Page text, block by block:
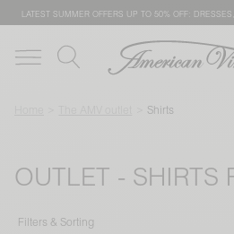
LATEST SUMMER OFFERS UP TO 50% OFF:
Shirts
OUTLET - SHIRTS
Filters & Sorting